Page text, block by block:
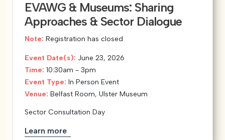
EVAWG & Museums: Sharing
Approaches & Sector Dialogue
Note: Registration has closed
Event Date(s): June 23, 2026
Time: 10:30am - 3pm
Event Type: In Person Event
Venue: Belfast Room, Ulster Museum
Sector Consultation Day
Learn more